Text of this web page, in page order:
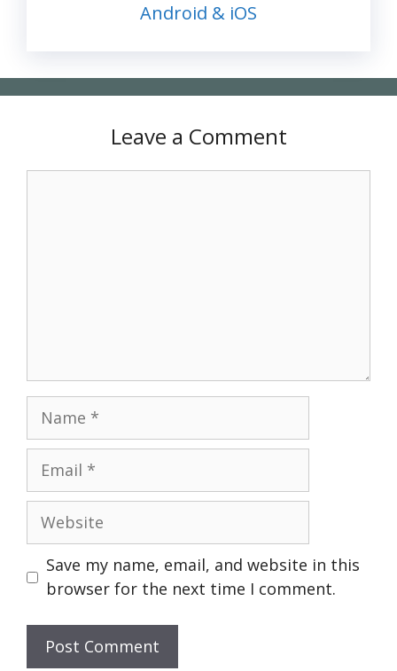
Android & iOS
Leave a Comment
Name
Email
Website
Save my name, email, and website in this
browser for the next time I comment.